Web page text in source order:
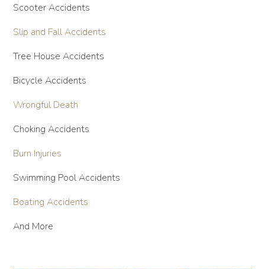
Scooter Accidents
Slip and Fall Accidents
Tree House Accidents
Bicycle Accidents
Wrongful Death
Choking Accidents
Burn Injuries
Swimming Pool Accidents
Boating Accidents
And More